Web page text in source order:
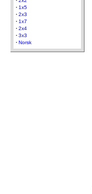
1x5
2x3
1x7
2x4
3x3
Norsk